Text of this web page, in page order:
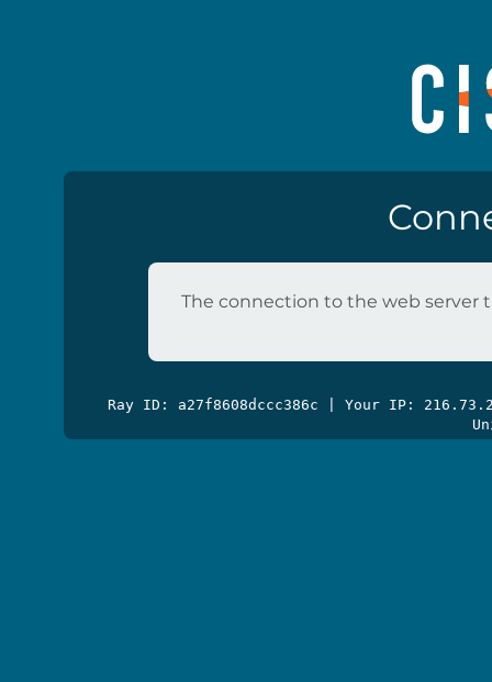
The connection to the web server
Ray ID: a27f8608dccc386c | Your IP: